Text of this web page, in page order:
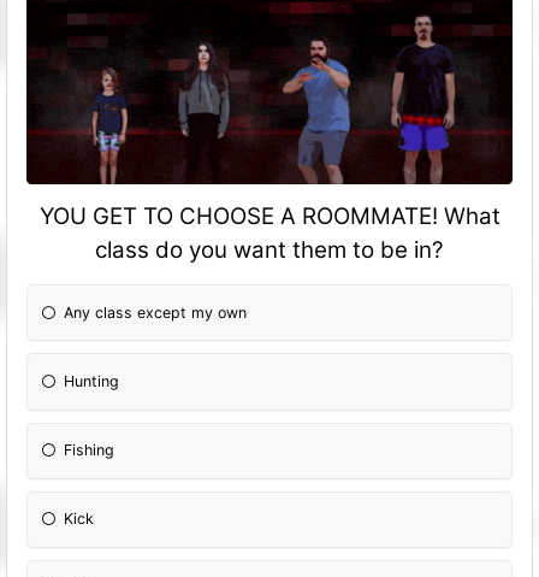
YOU GET TO CHOOSE A ROOMMATE! What
class do you want them to be in?
Any class except my own
Hunting
Fishing
Kick